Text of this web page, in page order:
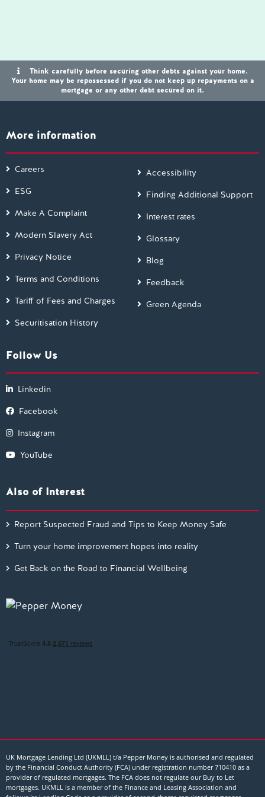
Think carefully before securing other debts against your home.
Your home may be repossessed if you do not keep up repayments on a
mortgage or any other debt secured on it.
More information
Careers
ESG
Make A Complaint
Modern Slavery Act
Privacy Notice
Terms and Conditions
Tariff of Fees and Charges
Securitisation History
Accessibility
Finding Additional Support
Interest rates
Glossary
Blog
Feedback
Green Agenda
Follow Us
Linkedin
Facebook
Instagram
YouTube
Also of Interest
Report Suspected Fraud and Tips to Keep Money Safe
Turn your home improvement hopes into reality
Get Back on the Road to Financial Wellbeing
UK Mortgage Lending Ltd (UKMLL) t/a Pepper Money is authorised and regulated
by the Financial Conduct Authority (FCA) under registration number 710410 as a
provider of regulated mortgages. The FCA does not regulate our Buy to Let
mortgages. UKMLL is a member of the Finance and Leasing Association and